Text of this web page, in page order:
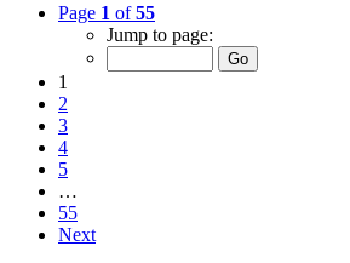
Page 1 of55
Jump to page:
1
2
3
4
5
…
55
Next